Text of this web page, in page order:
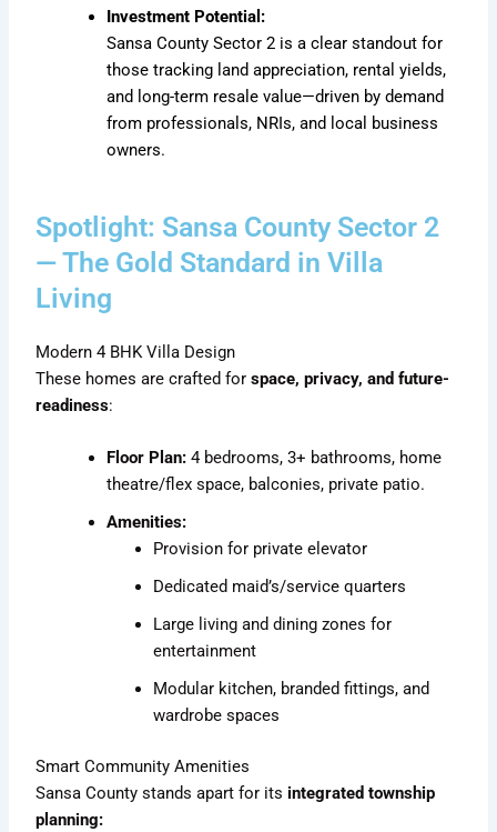
Investment Potential:
Sansa County Sector 2 is a clear standout for
those tracking land appreciation, rental yields,
and long-term resale value—driven by demand
from professionals, NRIs, and local business
owners.
Spotlight: Sansa County Sector 2
— The Gold Standard in Villa
Living
Modern 4 BHK Villa Design
These homes are crafted forspace, privacy, and future-
readiness:
Floor Plan: 4 bedrooms, 3+ bathrooms, home
theatre/flex space, balconies, private patio.
Amenities:
Provision for private elevator
Dedicated maid’s/service quarters
Large living and dining zones for
entertainment
Modular kitchen, branded fittings, and
wardrobe spaces
Smart Community Amenities
Sansa County stands apart for its integrated township
planning: